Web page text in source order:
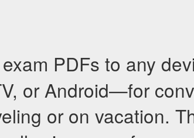
exam PDFs to any
or Android—for
or on vacation.